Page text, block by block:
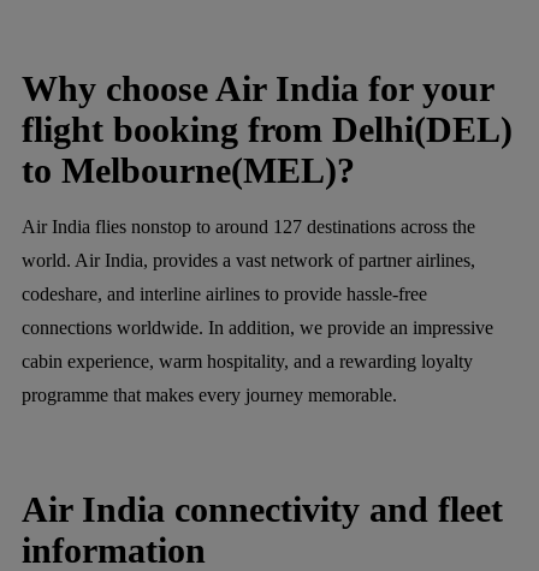
Why choose Air India for your
flight booking from Delhi(DEL)
to Melbourne(MEL)?
Air India flies nonstop to around 127 destinations across the
world. Air India, provides a vast network of partner airlines,
codeshare, and interline airlines to provide hassle-free
connections worldwide. In addition, we provide an impressive
cabin experience, warm hospitality, and a rewarding loyalty
programme that makes every journey memorable.
Air India connectivity and fleet
information